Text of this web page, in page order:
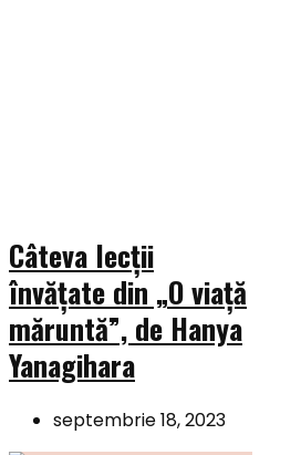
Câteva lecții
învățate din „O viață
măruntă”, de Hanya
Yanagihara
septembrie 18, 2023